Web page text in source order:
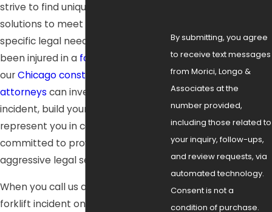
strive to find unique, effective
solutions to meet each client’s
specific legal needs. If you have
been injured in a forklift accident
ourChicago construction accident
attorneys can investigate the
incident, build your case, and
represent you in court. We are
committed to providing personal,
aggressive legal services.
When you call us after a serious
forklift incident on a Chicago
By submitting, you agree
to receive text messages
from Morici, Longo &
Associates at the
number provided,
including those related to
your inquiry, follow-ups,
and review requests, via
automated technology.
Consent is not a
condition of purchase.